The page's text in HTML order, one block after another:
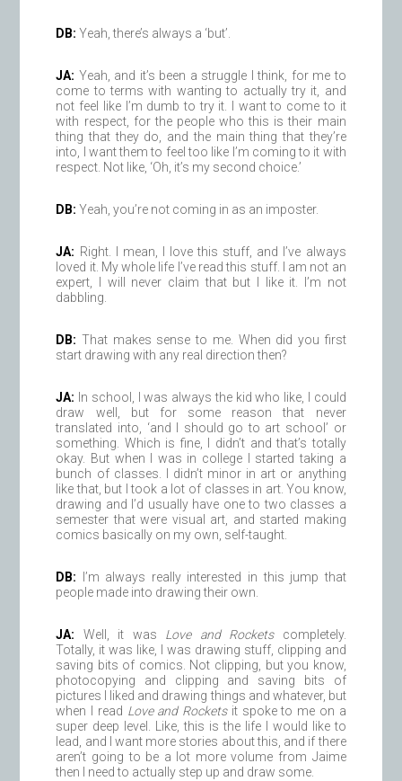
DB: Yeah, there’s always a ‘but’.
JA: Yeah, and it’s been a struggle I think, for me to
come to terms with wanting to actually try it, and
not feel like I’m dumb to try it. I want to come to it
with respect, for the people who this is their main
thing that they do, and the main thing that they’re
into, I want them to feel too like I’m coming to it with
respect. Not like, ‘Oh, it’s my second choice.’
DB: Yeah, you’re not coming in as an imposter.
JA: Right. I mean, I love this stuff, and I’ve always
loved it. My whole life I’ve read this stuff. I am not an
expert, I will never claim that but I like it. I’m not
dabbling.
DB: That makes sense to me. When did you first
start drawing with any real direction then?
JA: In school, I was always the kid who like, I could
draw well, but for some reason that never
translated into, ‘and I should go to art school’ or
something. Which is fine, I didn’t and that’s totally
okay. But when I was in college I started taking a
bunch of classes. I didn’t minor in art or anything
like that, but I took a lot of classes in art. You know,
drawing and I’d usually have one to two classes a
semester that were visual art, and started making
comics basically on my own, self-taught.
DB: I’m always really interested in this jump that
people made into drawing their own.
JA: Well, it was Love and Rocketscompletely.
Totally, it was like, I was drawing stuff, clipping and
saving bits of comics. Not clipping, but you know,
photocopying and clipping and saving bits of
pictures I liked and drawing things and whatever, but
when I read Love and Rocketsit spoke to me on a
super deep level. Like, this is the life I would like to
lead, and I want more stories about this, and if there
aren’t going to be a lot more volume from Jaime
then I need to actually step up and draw some.